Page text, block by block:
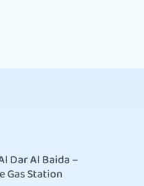
Dar Al Baida –
Gas Station